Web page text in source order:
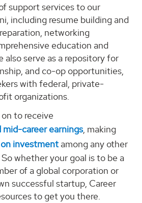
support services to our
including resume building and
networking
education and
also serve as a repository for
and co-op opportunities,
with federal, private-
organizations.
to receive
career earnings, making
investment among any other
whether your goal is to be a
of a global corporation or
successful startup, Career
to get you there.